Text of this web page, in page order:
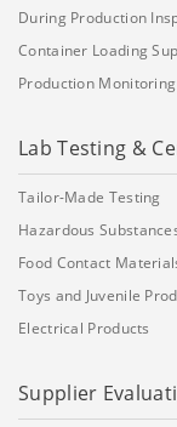
During Production
Container Loading
Production Monitoring
Lab Testing &
Tailor-Made Testing
Hazardous
Food Contact
Toys and Juvenile
Electrical Products
Supplier